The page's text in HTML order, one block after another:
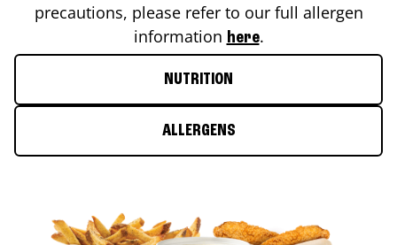
precautions, please refer to our full allergen
information here.
NUTRITION
ALLERGENS